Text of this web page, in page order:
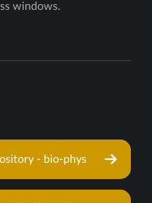
windows.
- bio-phys